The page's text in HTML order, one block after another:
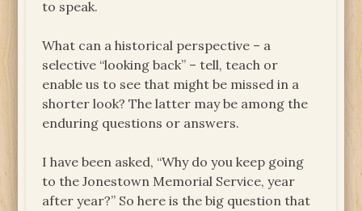
to speak.
What can a historical perspective – a
selective “looking back” – tell, teach or
enable us to see that might be missed in a
shorter look? The latter may be among the
enduring questions or answers.
I have been asked, “Why do you keep going
to the Jonestown Memorial Service, year
after year?” So here is the big question that